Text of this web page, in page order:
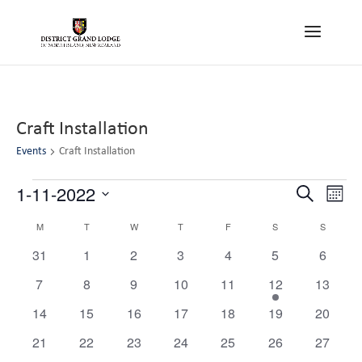
Craft Installation
Events Craft Installation
Events
Events
and
Views
Search
Month
1-11-2022
date.
Calendar
MMONDAY TTUESDAY W WEDNESDAY
T THURSDAY
FFRIDAY S SATURDAYSSUNDAY
0
31
0
1
0
2
0
3
0
4
0
5
0
6
0
7
0
8
0
9
0
10
0
11
1
event
12
0
13
0
14
0
15
0
16
0
17
0
18
0
19
0
20
0
21
0
22
0
23
0
24
0
25
0
26
0
27